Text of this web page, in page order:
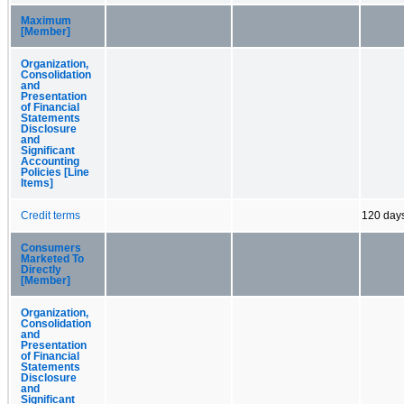
Maximum
[Member]
Organization,
Consolidation
and
Presentation
of Financial
Statements
Disclosure
and
Significant
Accounting
Policies [Line
Items]
Credit terms 120
Consumers
Marketed To
Directly
[Member]
Organization,
Consolidation
and
Presentation
of Financial
Statements
Disclosure
and
Significant